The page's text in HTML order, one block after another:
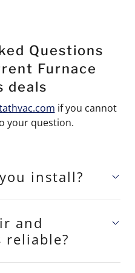
Questions
Furnace
deals
if you cannot
your question.
install?
and
reliable?